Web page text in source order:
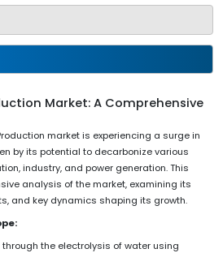
Market: A Comprehensive
market is experiencing a surge in
by its potential to decarbonize various
industry, and power generation. This
analysis of the market, examining its
and key dynamics shaping its growth.
the electrolysis of water using